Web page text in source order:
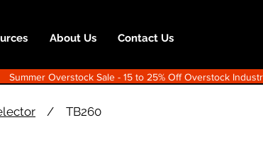
About Us Contact Us
Summer Overstock Sale - 15 to 25% Off Overstock
/ TB260